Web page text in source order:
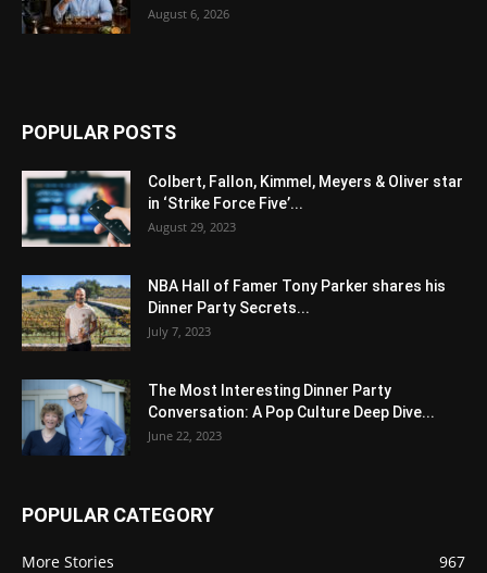
August 6, 2026
POPULAR POSTS
Colbert, Fallon, Kimmel, Meyers & Oliver star
in ‘Strike Force Five’...
August 29, 2023
NBA Hall of Famer Tony Parker shares his
Dinner Party Secrets...
July 7, 2023
The Most Interesting Dinner Party
Conversation: A Pop Culture Deep Dive...
June 22, 2023
POPULAR CATEGORY
More Stories
967